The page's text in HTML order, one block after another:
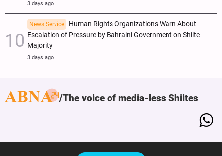
3 days ago
News Service
Human Rights Organizations Warn About
Escalation of Pressure by Bahraini Government on Shiite
Majority
3 days ago
The voice of media-less Shiites